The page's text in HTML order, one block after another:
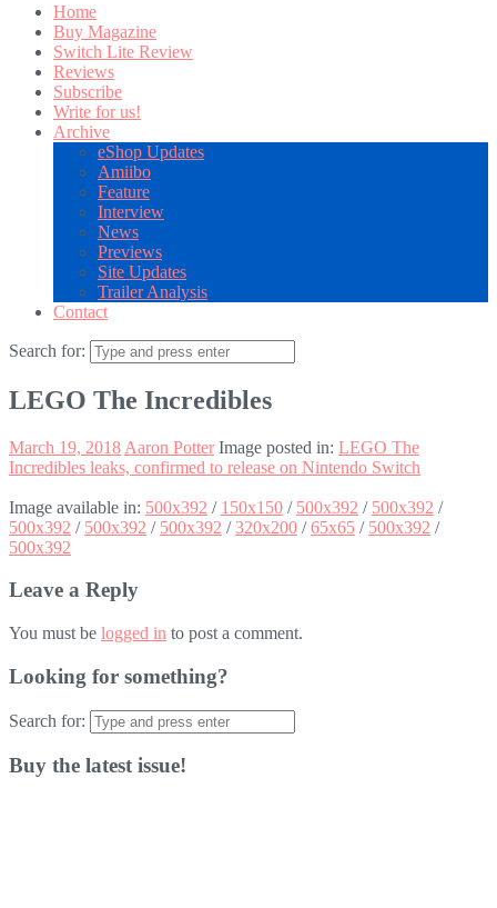
Home
Buy Magazine
Switch Lite Review
Reviews
Subscribe
Write for us!
Archive
eShop Updates
Amiibo
Feature
Interview
News
Previews
Site Updates
Trailer Analysis
Contact
Search for:
LEGO The Incredibles
March 19, 2018 Aaron Potter Image posted in: LEGO The
Incredibles leaks, confirmed to release on Nintendo Switch
Image available in: 500x392 / 150x150 / 500x392 / 500x392 /
500x392 / 500x392 / 500x392 /320x200 /65x65 / 500x392 /
500x392
Leave a Reply
You must be logged in to post a comment.
Looking for something?
Search for:
Buy the latest issue!